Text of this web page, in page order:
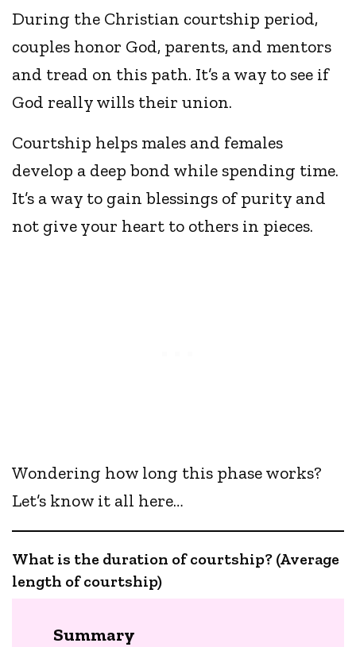
During the Christian courtship period,
couples honor God, parents, and mentors
and tread on this path. It’s a way to see if
God really wills their union.
Courtship helps males and females
develop a deep bond while spending time.
It’s a way to gain blessings of purity and
not give your heart to others in pieces.
Wondering how long this phase works?
Let’s know it all here…
What is the duration of courtship? (Average
length of courtship)
Summary